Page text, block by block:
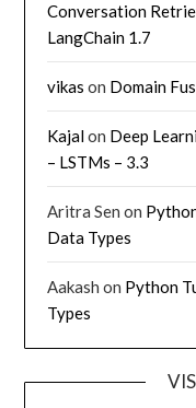
Conversation
LangChain 1.7
vikas on Domain
Kajalon Deep
– LSTMs – 3.3
Aritra Sen on
Data Types
Aakash on Python
Types